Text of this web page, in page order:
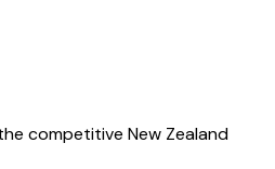
competitive New Zealand